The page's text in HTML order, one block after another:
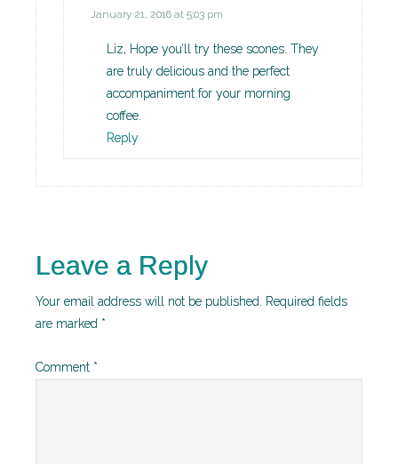
January 21, 2016 at 5:03 pm
Liz, Hope you’ll try these scones. They
are truly delicious and the perfect
accompaniment for your morning
coffee.
Reply
Leave a Reply
Your email address will not be published.
Required fields
are marked *
Comment *